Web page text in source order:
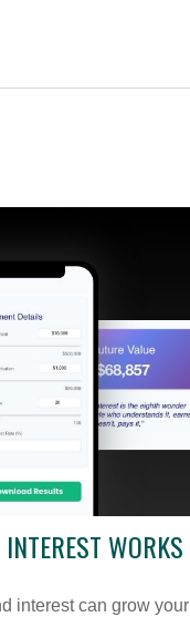
WORKS
interest can grow your